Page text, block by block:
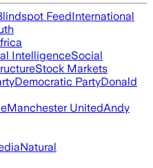
FeedInternational
IntelligenceSocial
Stock Markets
Democratic PartyDonald
Manchester UnitedAndy
Natural